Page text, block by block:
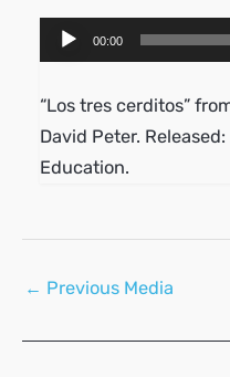
Audio
Player
00:00
“Los tres cerditos”
David Peter.
Education.
Post
← Previous Media